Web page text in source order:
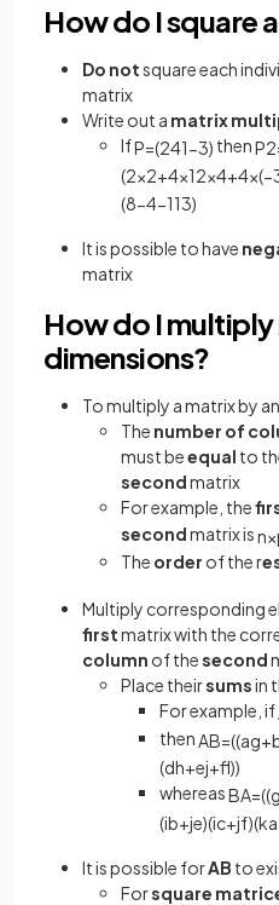
How do I square
Do notsquare each
matrix
Write out a matrix
IfP=(241−3) thenP2
(2×2+4×12×4+4×(−
(8−4−113)
It is possible to have
matrix
How do I
dimensions?
To multiply a matrix by
The number of
must beequal to
secondmatrix
For example, the
secondmatrix isn×
The order of the r
Multiply corresponding
firstmatrix with the
column of thesecond
Place theirsumsin
For example, if
then AB=((ag+
(dh+ej+f))
whereasBA=((g
(ib+je)(ic+jf)(ka
It is possible forAB to
Forsquare